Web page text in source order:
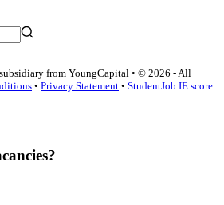
from YoungCapital • © 2026 - All
• Privacy Statement • StudentJob IE score